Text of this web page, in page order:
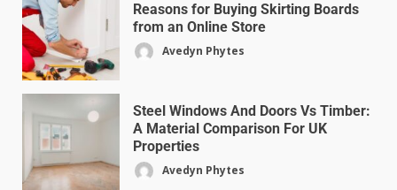
Reasons for Buying Skirting Boards
from an Online Store
Avedyn Phytes
Steel Windows And Doors Vs Timber:
A Material Comparison For UK
Properties
Avedyn Phytes